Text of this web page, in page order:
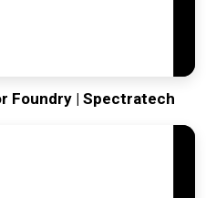
Foundry | Spectratech